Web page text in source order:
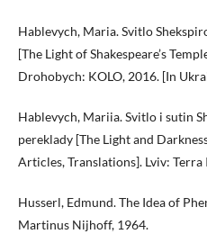
Hablevych, Maria. Svitlo
[The Light of Shakespeare’s
Drohobych: KOLO, 2016. [In
Hablevych, Mariia. Svitlo i sutin
pereklady [The Light and
Articles, Translations]. Lviv:
Husserl, Edmund. The Idea of
Martinus Nijhoff, 1964.